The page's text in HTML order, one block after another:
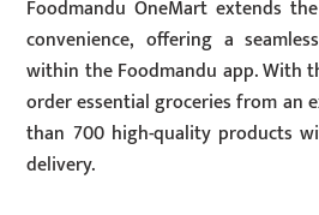
Foodmandu OneMart extends
convenience, offering a
within the Foodmandu app. With
order essential groceries from an
than 700 high-quality products
delivery.